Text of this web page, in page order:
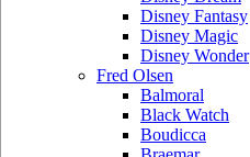
Disney Fantasy
Disney Magic
Disney Wonder
Fred Olsen
Balmoral
Black Watch
Boudicca